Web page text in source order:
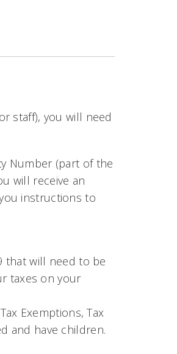
staff), you will need
Number (part of the
will receive an
instructions to
that will need to be
taxes on your
Exemptions, Tax
and have children.